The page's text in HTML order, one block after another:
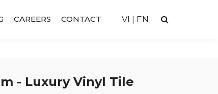
VI EN
CAREERS CONTACT
- Luxury Vinyl Tile